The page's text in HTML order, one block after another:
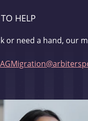
HELP
or need a hand, our